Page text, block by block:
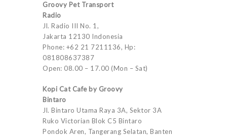
Groovy Pet Transport
Radio
Jl. Radio III No. 1,
Jakarta 12130 Indonesia
Phone: +62 21 7211136, Hp:
081808637387
Open: 08.00 – 17.00 (Mon – Sat)
Kopi Cat Cafe by Groovy
Bintaro
Jl. Bintaro Utama Raya 3A, Sektor 3A
Ruko Victorian Blok C5 Bintaro
Pondok Aren, Tangerang Selatan, Banten